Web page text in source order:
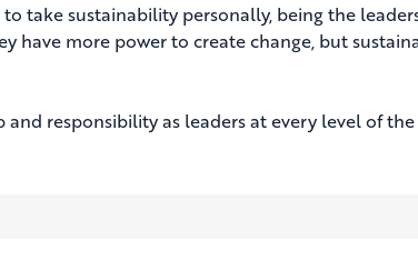
take sustainability personally, being the
have more power to create change, but
responsibility as leaders at every level of